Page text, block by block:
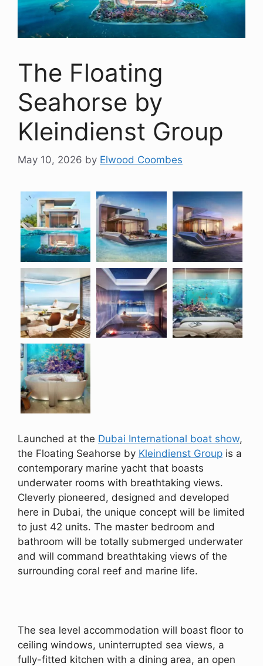
The Floating
Seahorse by
Kleindienst Group
May 10, 2026 by Elwood Coombes
Launched at the Dubai International boat show,
the Floating Seahorse by Kleindienst Group is a
contemporary marine yacht that boasts
underwater rooms with breathtaking views.
Cleverly pioneered, designed and developed
here in Dubai, the unique concept will be limited
to just 42 units. The master bedroom and
bathroom will be totally submerged underwater
and will command breathtaking views of the
surrounding coral reef and marine life.
The sea level accommodation will boast floor to
ceiling windows, uninterrupted sea views, a
fully-fitted kitchen with a dining area, an open